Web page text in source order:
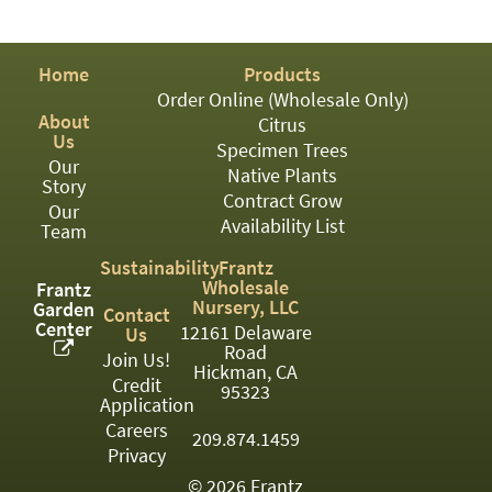
PERENNIAL
ROSES
SHRUBS
SUCCULENT
TOPIARY
TREES
VINES
<Any>
01
Home
About
Us
Our
Story
Our
Team
Frantz
Garden
Center
Products
Order Online (Wholesale Only)
Citrus
Specimen Trees
Native Plants
Contract Grow
Availability List
Sustainability
Contact
Us
Join Us!
Credit
Application
Careers
Privacy
Frantz
Wholesale
Nursery, LLC
12161 Delaware
Road
Hickman, CA
95323
209.874.1459
© 2026 Frantz